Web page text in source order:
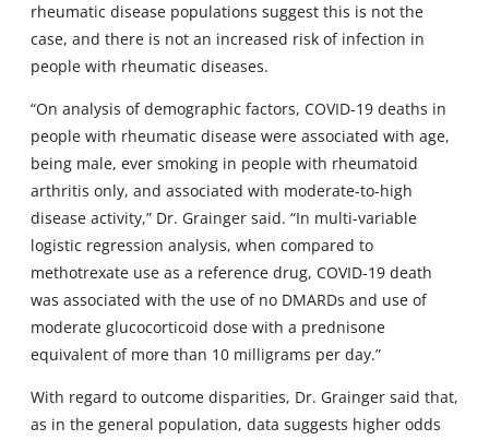
rheumatic disease populations suggest this is not the
case, and there is not an increased risk of infection in
people with rheumatic diseases.
“On analysis of demographic factors, COVID-19 deaths in
people with rheumatic disease were associated with age,
being male, ever smoking in people with rheumatoid
arthritis only, and associated with moderate-to-high
disease activity,” Dr. Grainger said. “In multi-variable
logistic regression analysis, when compared to
methotrexate use as a reference drug, COVID-19 death
was associated with the use of no DMARDs and use of
moderate glucocorticoid dose with a prednisone
equivalent of more than 10 milligrams per day.”
With regard to outcome disparities, Dr. Grainger said that,
as in the general population, data suggests higher odds